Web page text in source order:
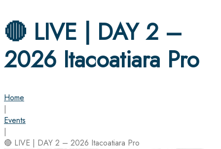
🔴 LIVE | DAY 2 –
2026 Itacoatiara Pro
Home
|
Events
|
🔴 LIVE | DAY 2 – 2026 Itacoatiara Pro